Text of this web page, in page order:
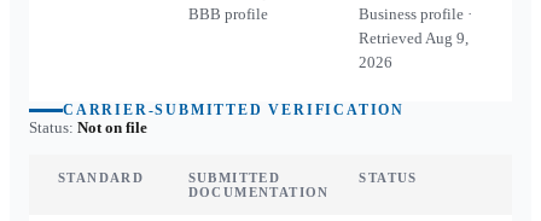
BBB profile
Business profile ·
RetrievedAug 9,
2026
CARRIER-SUBMITTED VERIFICATION
Status: Not on file
STANDARD
SUBMITTED
DOCUMENTATION
STATUS